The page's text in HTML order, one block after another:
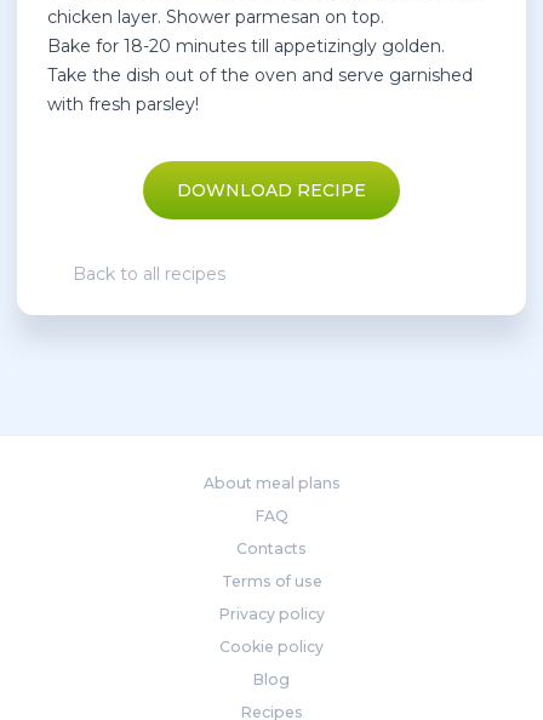
chicken layer. Shower parmesan on top.
Bake for 18-20 minutes till appetizingly golden.
Take the dish out of the oven and serve garnished
with fresh parsley!
DOWNLOAD RECIPE
Back to all recipes
About meal plans
FAQ
Contacts
Terms of use
Privacy policy
Cookie policy
Blog
Recipes